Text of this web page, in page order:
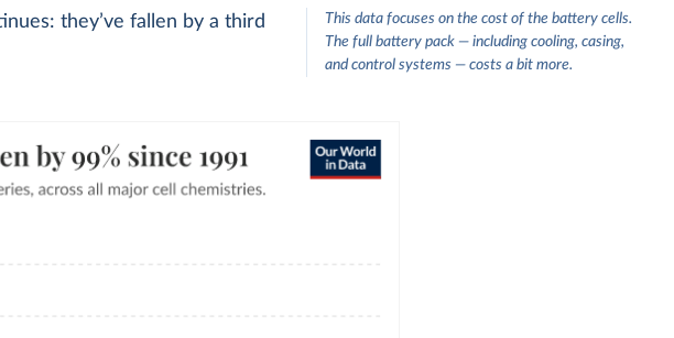
they’ve fallen by a third
This data focuses on the cost of the battery cells.
The full battery pack — including cooling, casing,
and control systems — costs a bit more.